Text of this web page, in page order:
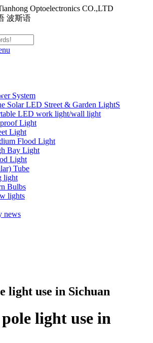
Optoelectronics CO.,LTD
波斯语
System
Solar LED Street & Garden LightS
LED work light/wall light
Light
Light
Flood Light
Bay Light
Light
Tube
light
Bulbs
lights
news
light use in Sichuan
light use in